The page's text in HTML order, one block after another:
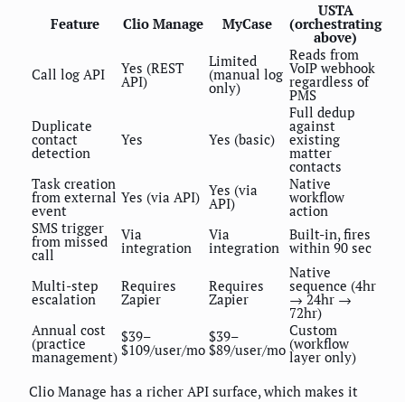
Feature Clio Manage MyCase
USTA
(orchestrating
above)
Call log API Yes (REST
API)
Limited
(manual log
only)
Reads from
VoIP webhook
regardless of
PMS
Duplicate
contact
detection
Yes Yes (basic)
Full dedup
against
existing
matter
contacts
Task creation
from external
event
Yes (via API) Yes (via
API)
Native
workflow
action
SMS trigger
from missed
call
Via
integration
Via
integration
Built-in, fires
within 90 sec
Multi-step
escalation
Requires
Zapier
Requires
Zapier
Native
sequence (4hr
→ 24hr →
72hr)
Annual cost
(practice
management)
$39–
$109/user/mo
$39–
$89/user/mo
Custom
(workflow
layer only)
Clio Manage has a richer API surface, which makes it